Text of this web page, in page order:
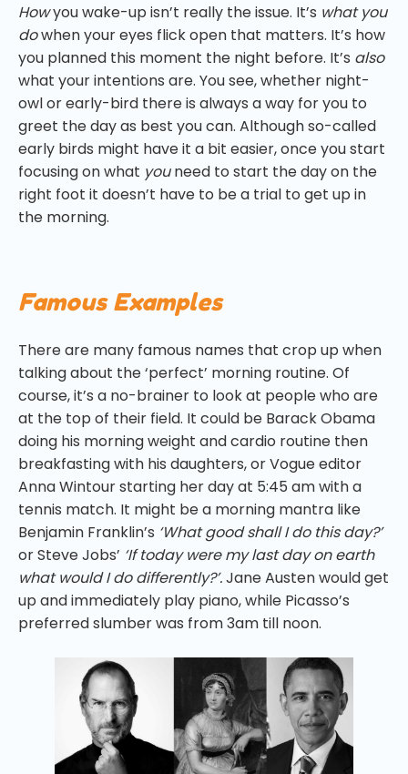
Howyou wake-up isn’t really the issue. It’s what you
dowhen your eyes flick open that matters. It’s how
you planned this moment the night before. It’s also
what your intentions are. You see, whether night-
owl or early-bird there is always a way for you to
greet the day as best you can. Although so-called
early birds might have it a bit easier, once you start
focusing on what youneed to start the day on the
right foot it doesn’t have to be a trial to get up in
the morning.
Famous Examples
There are many famous names that crop up when
talking about the ‘perfect’ morning routine. Of
course, it’s a no-brainer to look at people who are
at the top of their field. It could be Barack Obama
doing his morning weight and cardio routine then
breakfasting with his daughters, or Vogue editor
Anna Wintour starting her day at 5:45 am with a
tennis match. It might be a morning mantra like
Benjamin Franklin’s ‘What good shall I do this day?’
or Steve Jobs’ ‘If today were my last day on earth
what would I do differently?’.Jane Austen would get
up and immediately play piano, while Picasso’s
preferred slumber was from 3am till noon.